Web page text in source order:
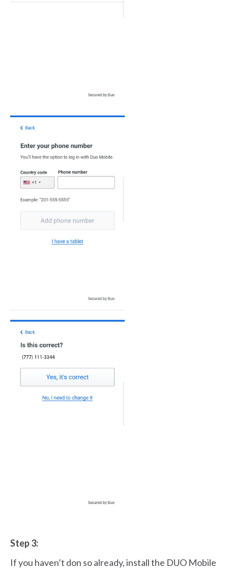
Step 3:
If you haven’t don so already, install the DUO Mobile